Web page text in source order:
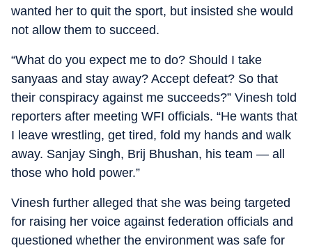
wanted her to quit the sport, but insisted she would
not allow them to succeed.
“What do you expect me to do? Should I take
sanyaas and stay away? Accept defeat? So that
their conspiracy against me succeeds?” Vinesh told
reporters after meeting WFI officials. “He wants that
I leave wrestling, get tired, fold my hands and walk
away. Sanjay Singh, Brij Bhushan, his team — all
those who hold power.”
Vinesh further alleged that she was being targeted
for raising her voice against federation officials and
questioned whether the environment was safe for